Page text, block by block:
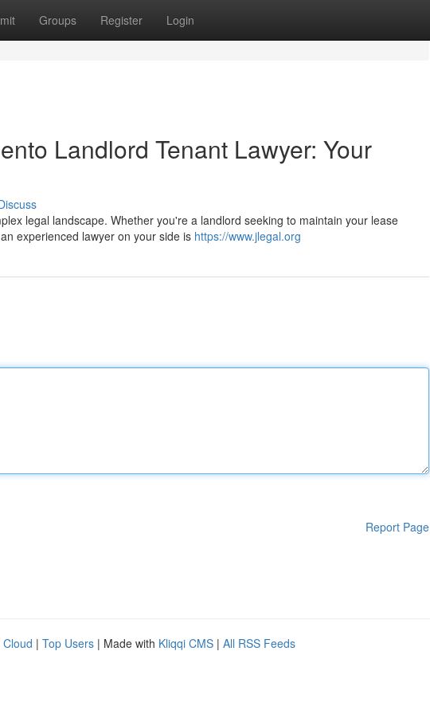
Groups Register Login
Landlord Tenant Lawyer: Your
legal landscape. Whether you're a landlord seeking to maintain your lease
experienced lawyer on your side is https://www.jlegal.org
Report Page
Cloud | Top Users | Made with Kliqqi CMS | All RSS Feeds